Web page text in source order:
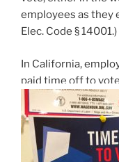
employees as they
Elec. Code § 14001.)
In California,
paid time off to